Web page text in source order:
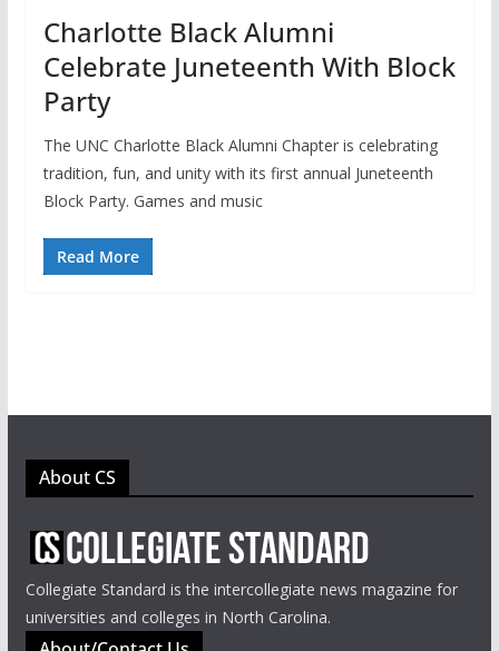
Charlotte Black Alumni
Celebrate Juneteenth With Block
Party
The UNC Charlotte Black Alumni Chapter is celebrating
tradition, fun, and unity with its first annual Juneteenth
Block Party. Games and music
Read More
About CS
Collegiate Standard is the intercollegiate news magazine for
universities and colleges in North Carolina.